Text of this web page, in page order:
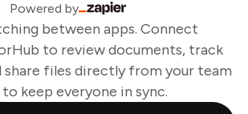
Powered by
between apps. Connect
to review documents, track
share files directly from your team
keep everyone in sync.